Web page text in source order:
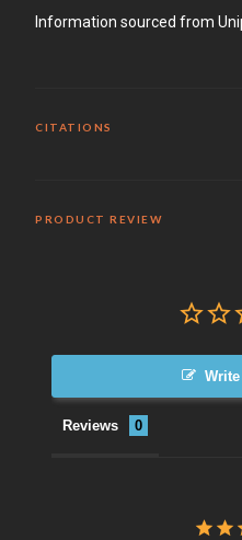
Information sourced from
CITATIONS
PRODUCT REVIEW
Reviews